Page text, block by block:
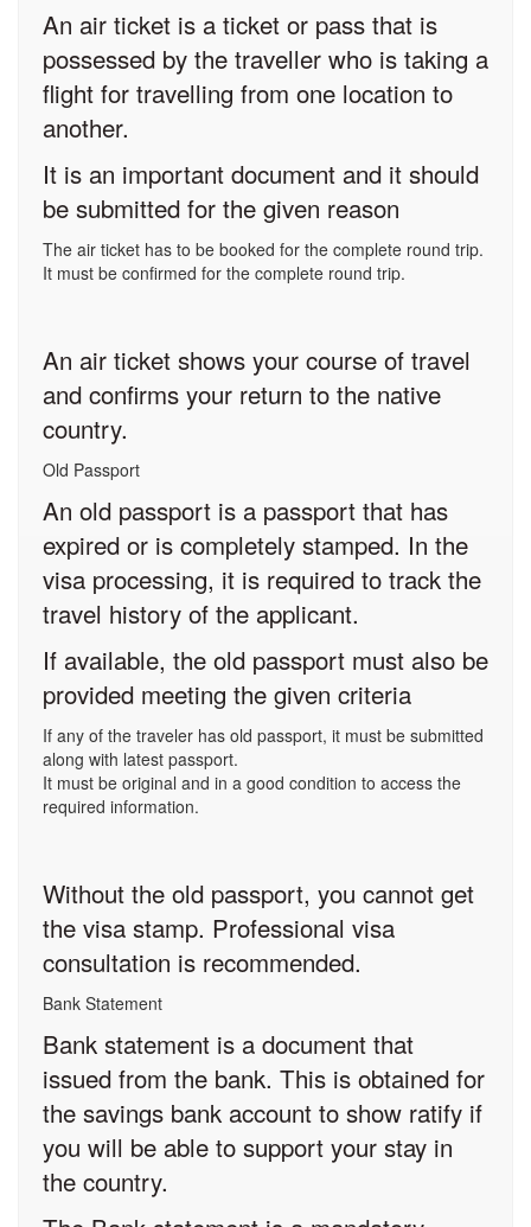
An air ticket is a ticket or pass that is
possessed by the traveller who is taking a
flight for travelling from one location to
another.
It is an important document and it should
be submitted for the given reason
The air ticket has to be booked for the complete round trip.
It must be confirmed for the complete round trip.
An air ticket shows your course of travel
and confirms your return to the native
country.
Old Passport
An old passport is a passport that has
expired or is completely stamped. In the
visa processing, it is required to track the
travel history of the applicant.
If available, the old passport must also be
provided meeting the given criteria
If any of the traveler has old passport, it must be submitted
along with latest passport.
It must be original and in a good condition to access the
required information.
Without the old passport, you cannot get
the visa stamp. Professional visa
consultation is recommended.
Bank Statement
Bank statement is a document that
issued from the bank. This is obtained for
the savings bank account to show ratify if
you will be able to support your stay in
the country.